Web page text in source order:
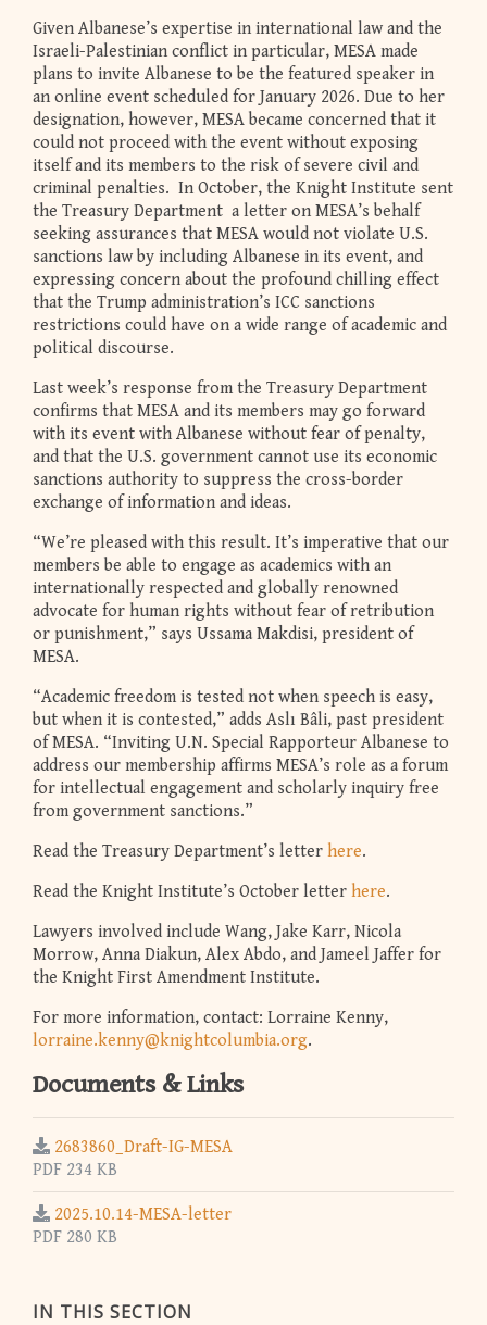
IN THIS SECTION
Given Albanese’s expertise in international law and the
Israeli-Palestinian conflict in particular, MESA made
plans to invite Albanese to be the featured speaker in
an online event scheduled for January 2026. Due to her
designation, however, MESA became concerned that it
could not proceed with the event without exposing
itself and its members to the risk of severe civil and
criminal penalties. In October, the Knight Institute sent
the Treasury Department a letter on MESA’s behalf
seeking assurances that MESA would not violate U.S.
sanctions law by including Albanese in its event, and
expressing concern about the profound chilling effect
that the Trump administration’s ICC sanctions
restrictions could have on a wide range of academic and
political discourse.
Last week’s response from the Treasury Department
confirms that MESA and its members may go forward
with its event with Albanese without fear of penalty,
and that the U.S. government cannot use its economic
sanctions authority to suppress the cross-border
exchange of information and ideas.
“We’re pleased with this result. It’s imperative that our
members be able to engage as academics with an
internationally respected and globally renowned
advocate for human rights without fear of retribution
or punishment,” says Ussama Makdisi, president of
MESA.
“Academic freedom is tested not when speech is easy,
but when it is contested,” adds Aslı Bâli, past president
of MESA. “Inviting U.N. Special Rapporteur Albanese to
address our membership affirms MESA’s role as a forum
for intellectual engagement and scholarly inquiry free
from government sanctions.”
Read the Treasury Department’s letter here.
Read the Knight Institute’s October letter here.
Lawyers involved include Wang, Jake Karr, Nicola
Morrow, Anna Diakun, Alex Abdo, and Jameel Jaffer for
the Knight First Amendment Institute.
For more information, contact: Lorraine Kenny,
lorraine.kenny@knightcolumbia.org.
Documents & Links
2683860_Draft-IG-MESA
PDF 234 KB
2025.10.14-MESA-letter
PDF 280 KB